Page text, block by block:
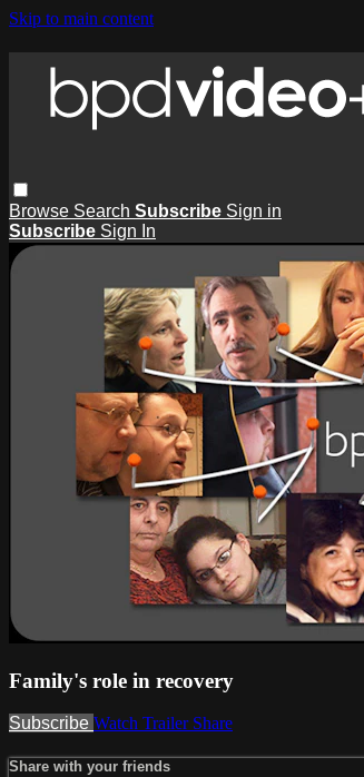
Skip to main content
Browse Search Subscribe Sign in
Subscribe Sign In
Family's role in recovery
Subscribe Watch Trailer Share
Share with your friends